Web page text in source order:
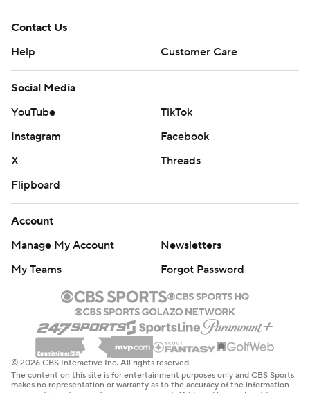
Contact Us
Help
Customer Care
Social Media
YouTube
TikTok
Instagram
Facebook
X
Threads
Flipboard
Account
Manage My Account
Newsletters
My Teams
Forgot Password
© 2026 CBS Interactive Inc. All rights reserved.
The content on this site is for entertainment purposes only and CBS Sports
makes no representation or warranty as to the accuracy of the information